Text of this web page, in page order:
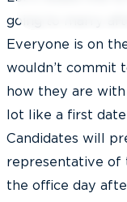
going to marry
Everyone is on
wouldn’t commit
how they are
lot like a first
Candidates will
representative of
the office day